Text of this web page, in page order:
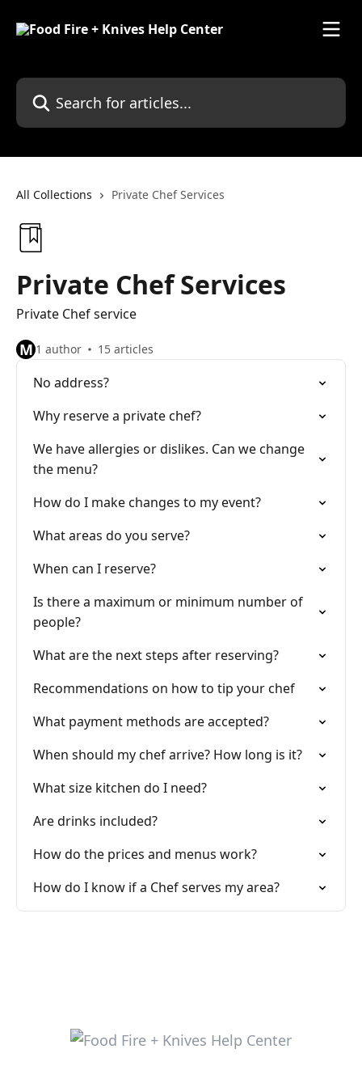
Search for articles...
All Collections Private Chef Services
Private Chef Services
Private Chef service
M 1 author 15 articles
No address?
Why reserve a private chef?
We have allergies or dislikes. Can we change
the menu?
How do I make changes to my event?
What areas do you serve?
When can I reserve?
Is there a maximum or minimum number of
people?
What are the next steps after reserving?
Recommendations on how to tip your chef
What payment methods are accepted?
When should my chef arrive? How long is it?
What size kitchen do I need?
Are drinks included?
How do the prices and menus work?
How do I know if a Chef serves my area?